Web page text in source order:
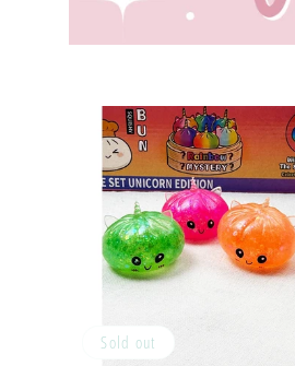
Sold out